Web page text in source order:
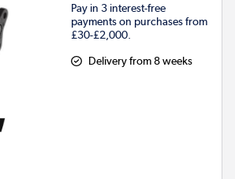
Pay in 3 interest-free
payments on purchases from
£30-£2,000.
Delivery from 8 weeks